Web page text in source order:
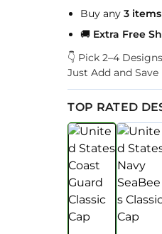
Buy any3 items
🚚 Extra Free
👇 Pick 2–4
Just Add and Save
TOP RATED